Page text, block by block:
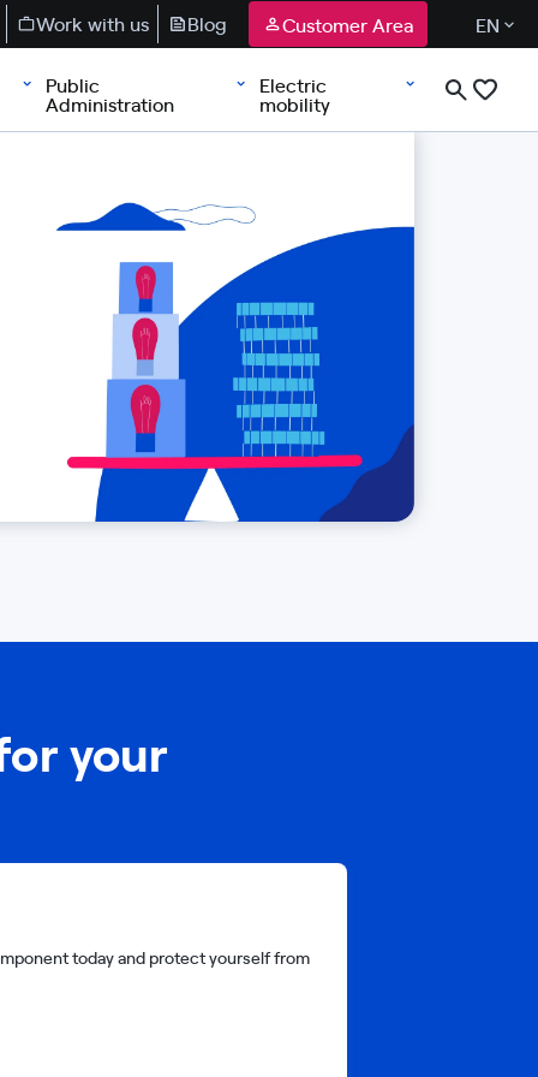
Work with us Blog Customer Area EN
Public
Administration
Electric
mobility
your
today and protect yourself from